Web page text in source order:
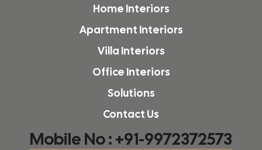
Home Interiors
Apartment Interiors
Villa Interiors
Office Interiors
Solutions
Contact Us
Mobile No : +91-9972372573